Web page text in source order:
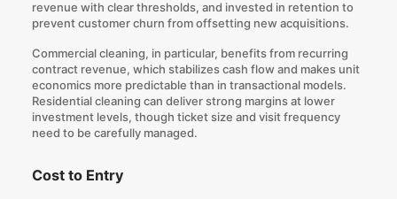
revenue with clear thresholds, and invested in retention to
prevent customer churn from offsetting new acquisitions.
Commercial cleaning, in particular, benefits from recurring
contract revenue, which stabilizes cash flow and makes unit
economics more predictable than in transactional models.
Residential cleaning can deliver strong margins at lower
investment levels, though ticket size and visit frequency
need to be carefully managed.
Cost to Entry